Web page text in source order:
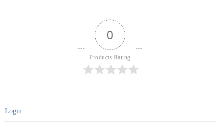
0
Products Rating
Login